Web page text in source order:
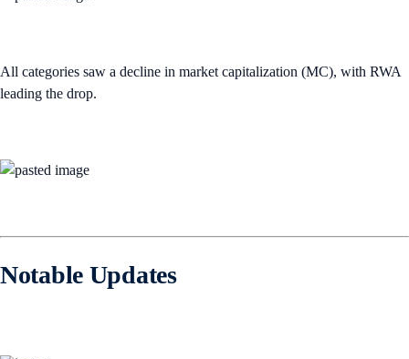
All categories saw a decline in market capitalization (MC), with RWA
leading the drop.
Notable Updates